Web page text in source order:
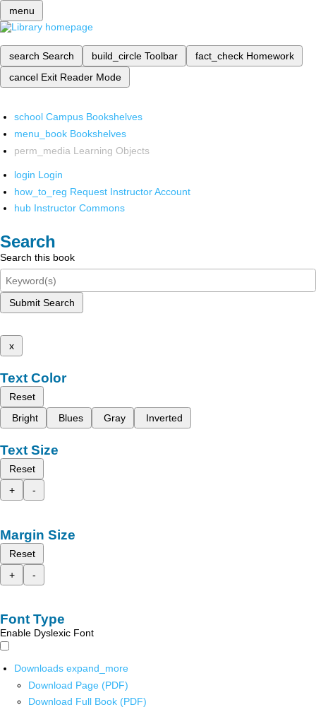
menu
search Search build_circle Toolbar fact_check Homework
cancel Exit Reader Mode
school Campus Bookshelves
menu_book Bookshelves
perm_media Learning Objects
login Login
how_to_reg Request Instructor Account
hub Instructor Commons
Search
Search this book
Submit Search
x
Text Color
Reset
Bright
Blues Gray Inverted
Text Size
Reset
+
-
Margin Size
Reset
+
-
Font Type
Enable Dyslexic Font
Downloads expand_more
Download Page (PDF)
Download Full Book (PDF)